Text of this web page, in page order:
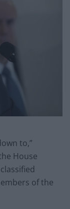
to,”
House
of the